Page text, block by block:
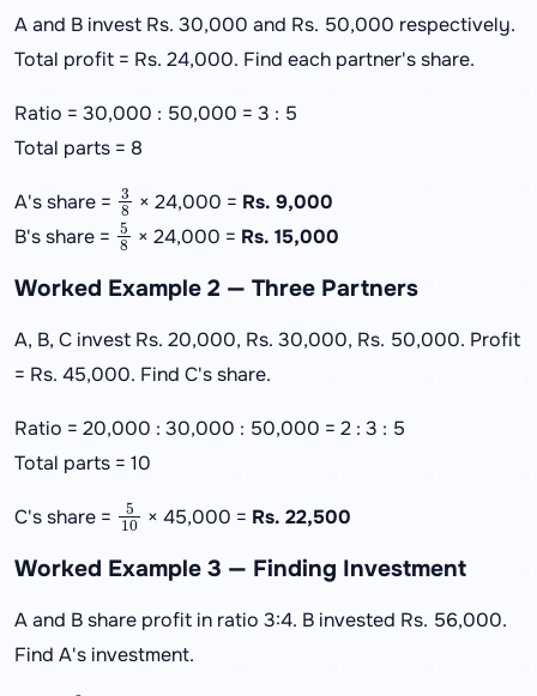
A and B invest Rs. 30,000 and Rs. 50,000 respectively.
Total profit = Rs. 24,000. Find each partner's share.
Ratio = 30,000 : 50,000 = 3 : 5
Total parts = 8
A's share = 3 × 24,000 = Rs. 9,000
B's share = 5 × 24,000 = Rs. 15,000
Worked Example 2 — Three Partners
A, B, C invest Rs. 20,000, Rs. 30,000, Rs. 50,000. Profit
= Rs. 45,000. Find C's share.
Ratio = 20,000 : 30,000 : 50,000 = 2 : 3 : 5
Total parts = 10
C's share = 510 × 45,000 = Rs. 22,500
Worked Example 3 — Finding Investment
A and B share profit in ratio 3:4. B invested Rs. 56,000.
Find A's investment.